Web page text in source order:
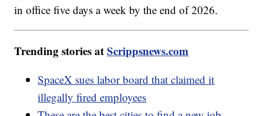
in office five days a week by the end of 2026.
Trending stories atScrippsnews.com
SpaceX sues labor board that claimed it
illegally fired employees